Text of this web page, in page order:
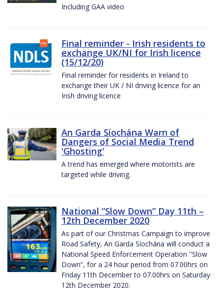
Including GAA video
Final reminder - Irish residents to
exchange UK/NI for Irish licence
(15/12/20)
Final reminder for residents in Ireland to
exchange their UK / NI driving licence for an
Irish driving licence
An Garda Síochána Warn of
Dangers of Social Media Trend
'Ghosting'
A trend has emerged where motorists are
targeted while driving.
National “Slow Down” Day 11th –
12th December 2020
As part of our Christmas Campaign to improve
Road Safety, An Garda Síochána will conduct a
National Speed Enforcement Operation "Slow
Down”, for a 24 hour period from 07.00hrs on
Friday 11th December to 07.00hrs on Saturday
12th December 2020.